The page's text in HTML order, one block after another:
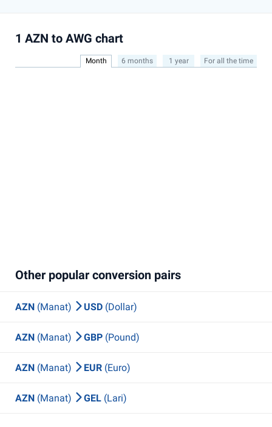
1 AZN to AWG chart
Month 6 months 1 year For all the time
Other popular conversion pairs
AZN (Manat) USD (Dollar)
AZN (Manat) GBP (Pound)
AZN (Manat) EUR (Euro)
AZN (Manat) GEL (Lari)